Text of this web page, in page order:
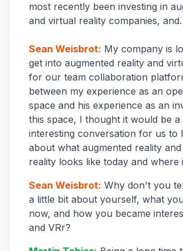
most recently been investing in
and virtual reality companies, and.
Sean Weisbrot: My company is
get into augmented reality and
for our team collaboration
between my experience as an
space and his experience as an
this space, I thought it would be a
interesting conversation for us to
about what augmented reality
reality looks like today and where
Sean Weisbrot: Why don't you
a little bit about yourself, what
now, and how you became
and VRr?